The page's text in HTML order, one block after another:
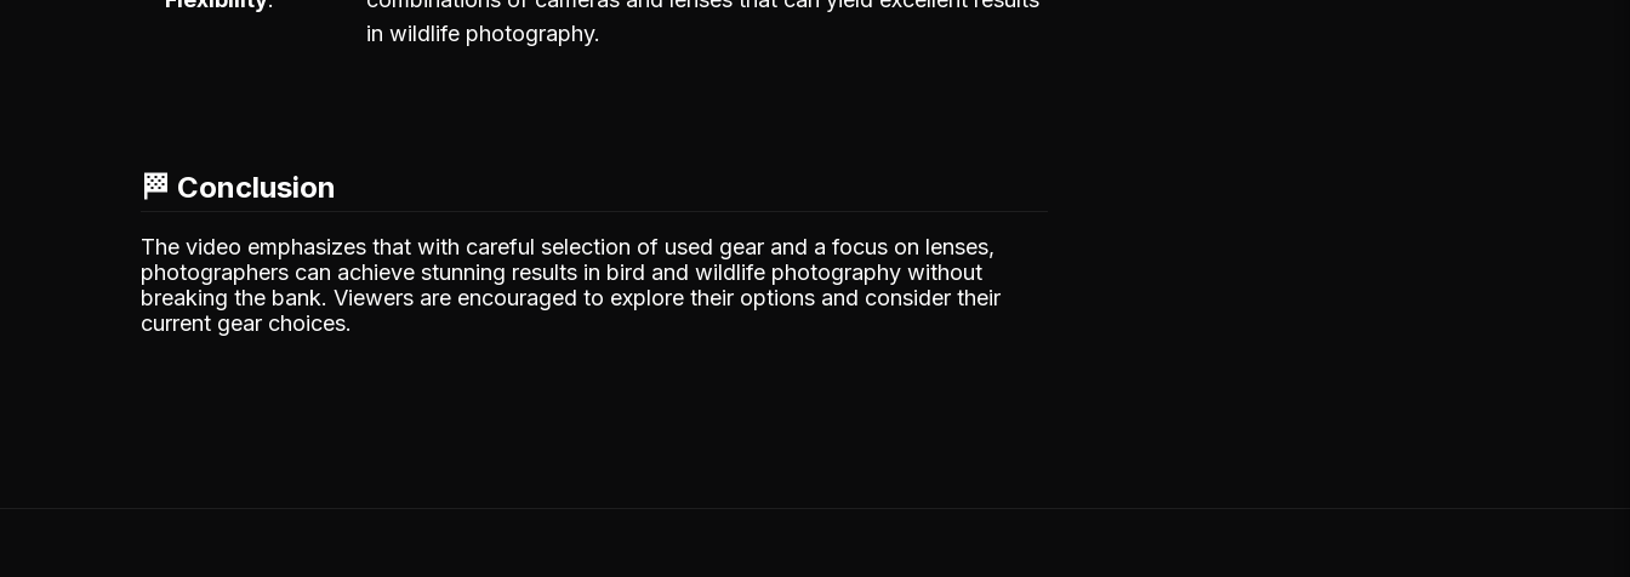
in wildlife photography.
🏁 Conclusion
The video emphasizes that with careful selection of used gear and a focus on lenses,
photographers can achieve stunning results in bird and wildlife photography without
breaking the bank. Viewers are encouraged to explore their options and consider their
current gear choices.